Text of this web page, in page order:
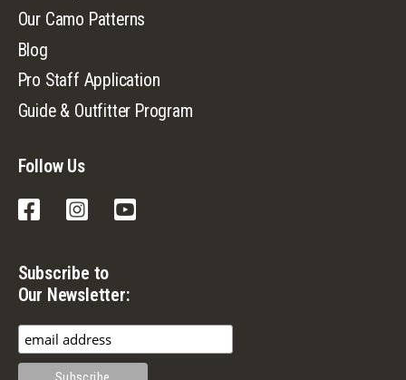
Our Camo Patterns
Blog
Pro Staff Application
Guide & Outfitter Program
Follow Us
FacebookInstagram
Subscribe to
Our Newsletter: